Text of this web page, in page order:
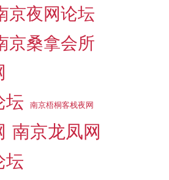
京夜网论坛
京桑拿会所
坛
南京梧桐客栈夜网
南京龙凤网
坛